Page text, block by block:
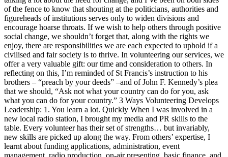
of the fence to know that shouting at the politicians, authorities and
figureheads of institutions serves only to widen divisions and
encourage hoarse throats. If we wish to help others through positive
social change, we shouldn’t forget that, along with the rights we
enjoy, there are responsibilities we are each expected to uphold if a
civilised and fair society is to thrive. In volunteering our services, we
offer a very valuable gift: our time and consideration to others. In
reflecting on this, I’m reminded of St Francis’s instruction to his
brothers – “preach by your deeds” –and of John F. Kennedy’s plea
that we should, “Ask not what your country can do for you, ask
what you can do for your country.” 3 Ways Volunteering Develops
Leadership: 1. You learn a lot. Quickly When I was involved in a
new local radio station, I brought my media and PR skills to the
table. Every volunteer has their set of strengths… but invariably,
new skills are picked up along the way. From others’ expertise, I
learnt about funding applications, administration, event
management, radio production, on-air presenting, basic finance, and